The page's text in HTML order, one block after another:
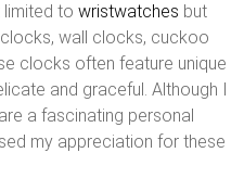
limited towristwatches but
wall clocks, cuckoo
clocks often feature unique
and graceful. Although I
a fascinating personal
my appreciation for these